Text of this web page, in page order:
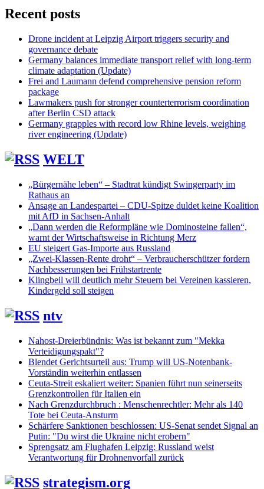
Recent posts
Drone incident at Leipzig Airport triggers security and
governance debate
Germany balances immediate transport relief with long-term
climate adaptation (Update)
Frei and Laumann defend comprehensive pension reform
package
Lawmakers push for stronger counterterrorism coordination
after Berlin CSD attack
Germany grapples with record low Rhine levels, weighing
river engineering (Update)
WELT
„Bürgernähe leben“ – Stadtrat kündigt Swingerparty im
Rathaus an
Ansage an Landespartei – CDU-Spitze duldet keine Koalition
mit AfD in Sachsen-Anhalt
„Dann werden die Reformpläne wie Dominosteine fallen“,
warnt der Wirtschaftsweise in Richtung Merz
EU steigert Gas-Importe aus Russland
„Zwei-Klassen-Rente droht“ – Verbraucherschützer fordern
Nachbesserungen bei Frühstartrente
Klingbeil will deutlich mehr Steuern bei Vereinen kassieren,
Kindergeld soll steigen
ntv
Nahost-Dreierbündnis: Was ist bekannt zum "Mekka
Verteidigungspakt"?
Blendet Gerichtsurteil aus: Trump will US-Notenbank-
Vorständin weiterhin entlassen
Ceuta-Streit eskaliert weiter: Spanien führt nun seinerseits
Grenzkontrollen für Italien ein
Nach Grenzdurchbruch : Menschenrechtler: Mehr als 140
Tote bei Ceuta-Ansturm
Schärfere Sanktionen beschlossen: US-Senat sendet Signal an
Putin: "Du wirst die Ukraine nicht erobern"
Sprengsatz am Flughafen Leipzig: Russland weist
Verantwortung für Drohnenvorfall zurück
strategism.org